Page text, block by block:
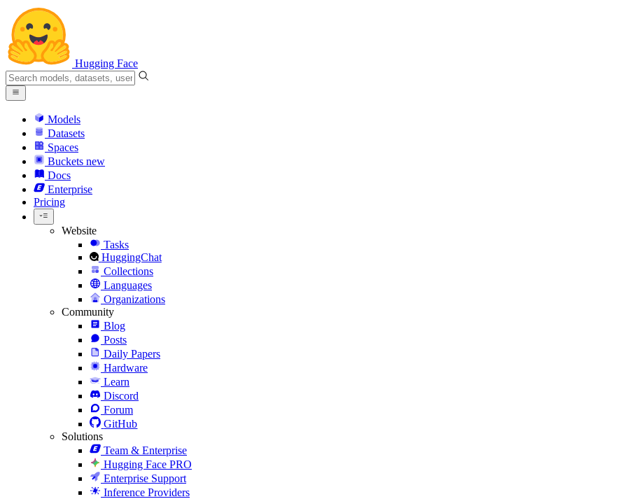
Hugging Face
Models
Datasets
Spaces
Buckets new
Docs
Enterprise
Pricing
Website
Tasks
HuggingChat
Collections
Languages
Organizations
Community
Blog
Posts
Daily Papers
Hardware
Learn
Discord
Forum
GitHub
Solutions
Team & Enterprise
Hugging Face PRO
Enterprise Support
Inference Providers